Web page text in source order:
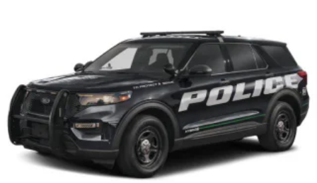
Perimeter/Approach Lights
Power Liftgate Rear Cargo Access
Speed Sensitive Variable Intermittent Wipers
Tailgate/Rear Door Lock Included w/Power Door Locks
Tire Mobility Kit
Tires: P265/65R18 All-Terrain
Wheels: 18" High Gloss Black-Painted Aluminum -inc:
With electric spice accents